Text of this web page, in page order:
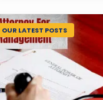
OUR LATEST POSTS